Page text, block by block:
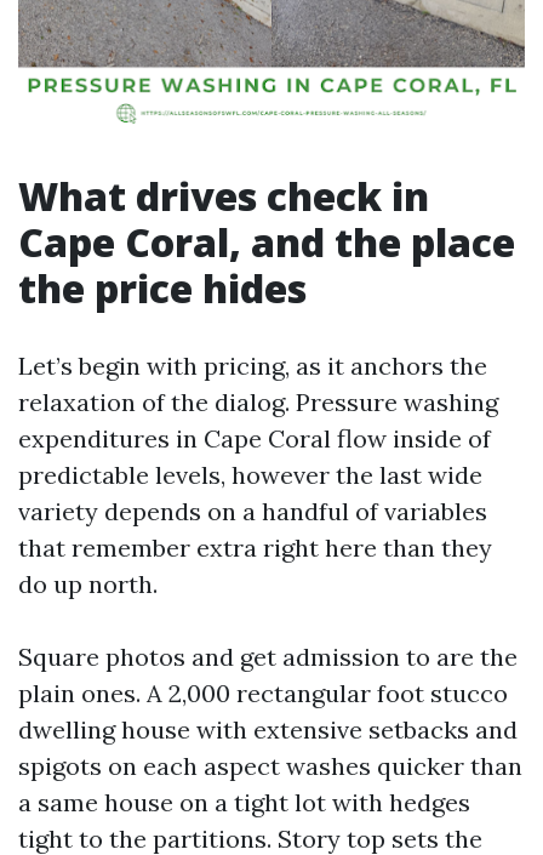
What drives check in
Cape Coral, and the place
the price hides
Let’s begin with pricing, as it anchors the
relaxation of the dialog. Pressure washing
expenditures in Cape Coral flow inside of
predictable levels, however the last wide
variety depends on a handful of variables
that remember extra right here than they
do up north.
Square photos and get admission to are the
plain ones. A 2,000 rectangular foot stucco
dwelling house with extensive setbacks and
spigots on each aspect washes quicker than
a same house on a tight lot with hedges
tight to the partitions. Story top sets the